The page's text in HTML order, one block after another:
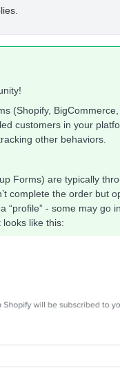
(Shopify,
customers in your
other behaviors.
Forms) are typically
complete the order but
“profile” - some may go
like this: